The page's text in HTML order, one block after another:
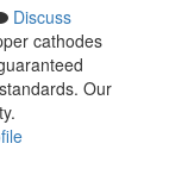
Discuss
cathodes
Our